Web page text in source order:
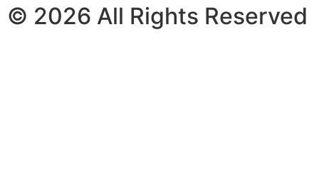
© 2026 All Rights Reserved